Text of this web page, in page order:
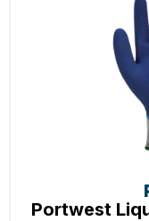
Portwest